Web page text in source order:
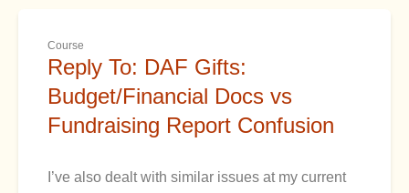
Course
Reply To: DAF Gifts:
Budget/Financial Docs vs
Fundraising Report Confusion
I’ve also dealt with similar issues at my current